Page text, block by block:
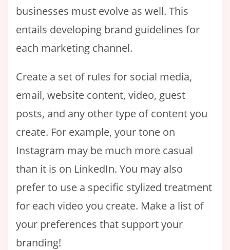
businesses must evolve as well. This
entails developing brand guidelines for
each marketing channel.
Create a set of rules for social media,
email, website content, video, guest
posts, and any other type of content you
create. For example, your tone on
Instagram may be much more casual
than it is on LinkedIn. You may also
prefer to use a specific stylized treatment
for each video you create. Make a list of
your preferences that support your
branding!